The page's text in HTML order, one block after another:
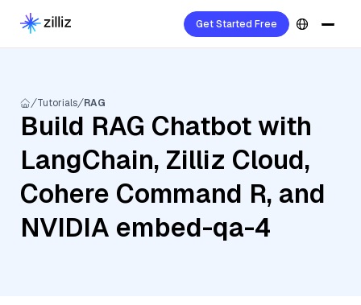
Get Started Free
Tutorials RAG
Build RAG Chatbot with
LangChain, Zilliz Cloud,
Cohere Command R, and
NVIDIA embed-qa-4